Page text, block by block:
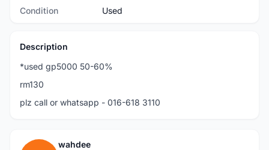
Condition Used
Description
*used gp5000 50-60%
rm130
plz call or whatsapp - 016-618 3110
wahdee